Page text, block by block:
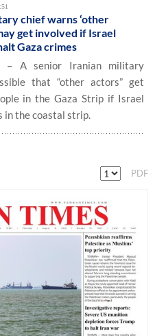
chief warns ‘other
get involved if Israel
Gaza crimes
– A senior Iranian military
that “other actors” get
in the Gaza Strip if Israel
in the coastal strip.
PDF